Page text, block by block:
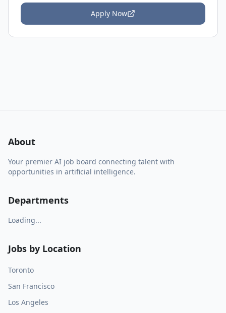
Apply Now
About
Your premier AI job board connecting talent with
opportunities in artificial intelligence.
Departments
Loading...
Jobs by Location
Toronto
San Francisco
Los Angeles